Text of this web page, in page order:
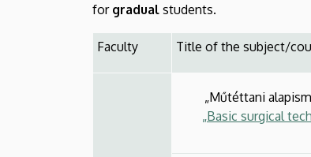
Surgical
Research
for gradual students.
Faculty Title of the subject/
„Műtéttani
„Basic surgical